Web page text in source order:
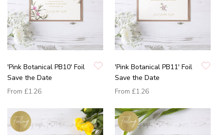
'Pink Botanical PB10' Foil
Save the Date
From £1.26
'Pink Botanical PB11' Foil
Save the Date
From £1.26